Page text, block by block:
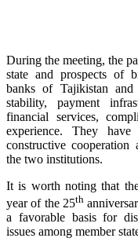
During the meeting, the
state and prospects of
banks of Tajikistan
stability, payment
financial services,
experience. They
constructive cooperation
the two institutions.
It is worth noting that
year of the 25th
a favorable basis for
issues among member